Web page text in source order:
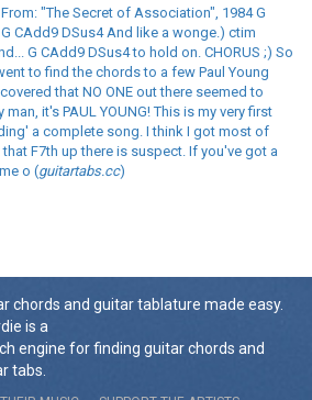
"The Secret of Association", 1984 G
CAdd9 DSus4 And like a wonge.) ctim
G CAdd9 DSus4 to hold on. CHORUS ;) So
to find the chords to a few Paul Young
that NO ONE out there seemed to
man, it's PAUL YOUNG! This is my very first
a complete song. I think I got most of
F7th up there is suspect. If you've got a
o (guitartabs.cc)
chords and guitar tablature made easy.
is a
engine for finding guitar chords and
tabs.